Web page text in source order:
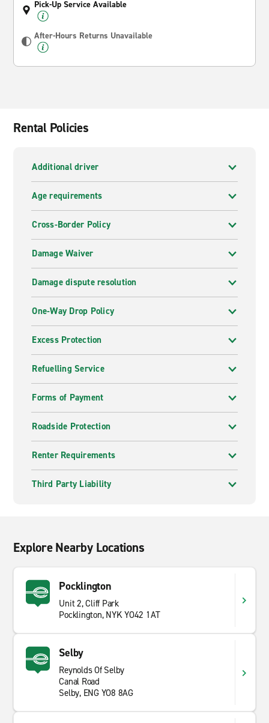
Pick-Up Service Available
After-Hours Returns Unavailable
Rental Policies
Additional driver
Age requirements
Cross-Border Policy
Damage Waiver
Damage dispute resolution
One-Way Drop Policy
Excess Protection
Refuelling Service
Forms of Payment
Roadside Protection
Renter Requirements
Third Party Liability
Explore Nearby Locations
Pocklington
Unit 2, Cliff Park
Pocklington, NYK YO42 1AT
Selby
Reynolds Of Selby
Canal Road
Selby, ENG YO8 8AG